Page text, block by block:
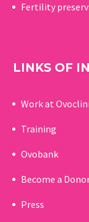
Fertility
LINKS OF
Work at
Training
Ovobank
Become a
Press